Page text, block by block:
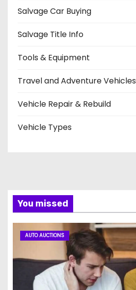
Salvage Car Buying
Salvage Title Info
Tools & Equipment
Travel and Adventure Vehicles
Vehicle Repair & Rebuild
Vehicle Types
You missed
AUTO AUCTIONS